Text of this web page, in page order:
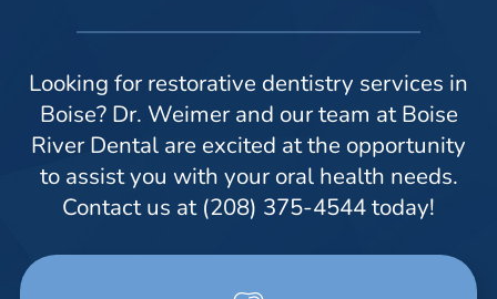
Looking for restorative dentistry services in
Boise? Dr. Weimer and our team at Boise
River Dental are excited at the opportunity
to assist you with your oral health needs.
Contact us at (208) 375-4544today!